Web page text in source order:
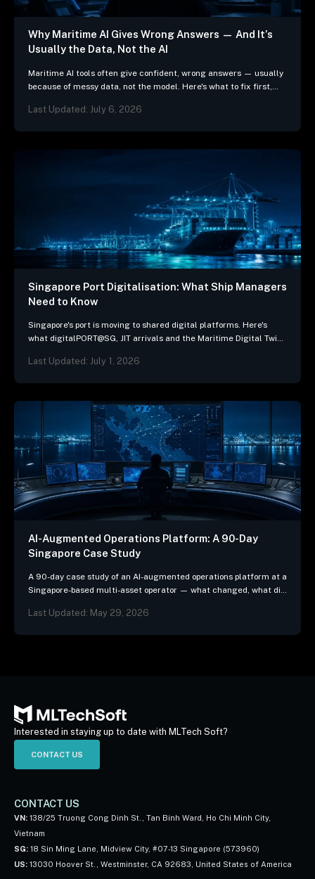
Why Maritime AI Gives Wrong Answers — And It’s
Usually the Data, Not the AI
Maritime AI tools often give confident, wrong answers — usually
because of messy data, not the model. Here's what to fix first,
Last Updated: July 6, 2026
Singapore Port Digitalisation: What Ship Managers
Need to Know
Singapore's port is moving to shared digital platforms. Here's
what digitalPORT@SG, JIT arrivals and the Maritime Digital Twin
Last Updated: July 1, 2026
AI-Augmented Operations Platform: A 90-Day
Singapore Case Study
A 90-day case study of an AI-augmented operations platform at a
Singapore-based multi-asset operator — what changed, what did
Last Updated: May 29, 2026
Interested in staying up to date with MLTech Soft?
CONTACT US
CONTACT US
VN: 138/25 Truong Cong Dinh St., Tan Binh Ward, Ho Chi Minh City,
Vietnam
SG: 18 Sin Ming Lane, Midview City, #07-13 Singapore (573960)
US: 13030 Hoover St., Westminster, CA 92683, United States of America